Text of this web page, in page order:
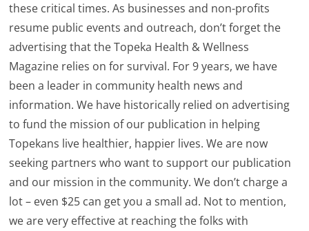
these critical times. As businesses and non-profits
resume public events and outreach, don’t forget the
advertising that the Topeka Health & Wellness
Magazine relies on for survival. For 9 years, we have
been a leader in community health news and
information. We have historically relied on advertising
to fund the mission of our publication in helping
Topekans live healthier, happier lives. We are now
seeking partners who want to support our publication
and our mission in the community. We don’t charge a
lot – even $25 can get you a small ad. Not to mention,
we are very effective at reaching the folks with